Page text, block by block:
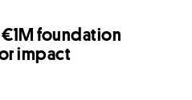
€1M foundation
impact